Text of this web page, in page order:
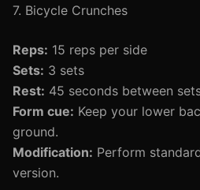
7. Bicycle Crunches
Reps: 15 reps per side
Sets: 3 sets
Rest: 45 seconds between
Form cue: Keep your lower
ground.
Modification: Perform
version.